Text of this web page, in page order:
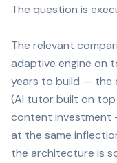
The question is
The relevant
adaptive engine on
years to build — the
(AI tutor built on
content investment
at the same
the architecture is